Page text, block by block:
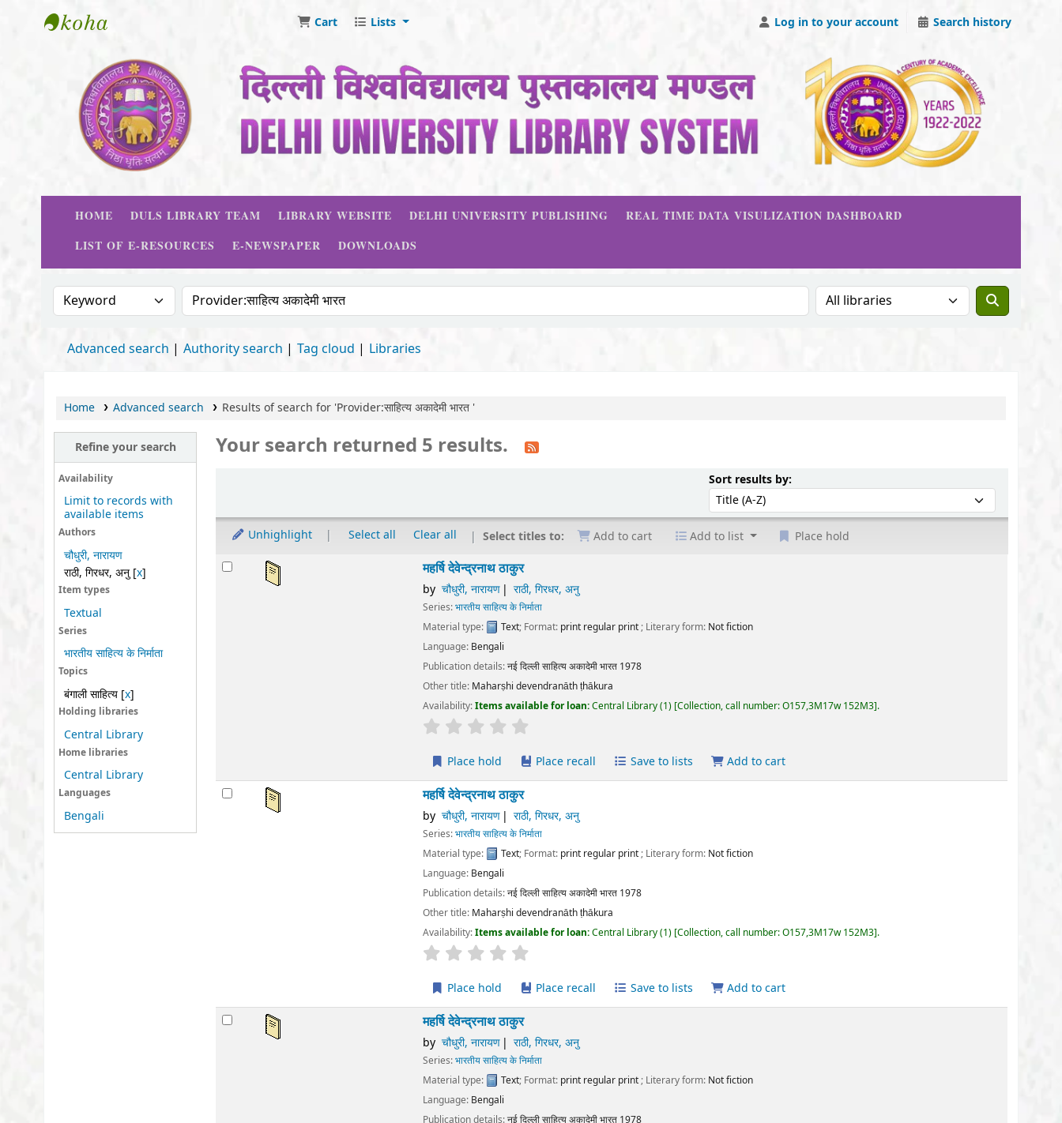
Cart Lists Log in to your account Search history
HOME DULS LIBRARY TEAM LIBRARY WEBSITE DELHI UNIVERSITY PUBLISHING
REAL TIME DATA VISULIZATION DASHBOARD
LIST OF E-RESOURCES
E-NEWSPAPER DOWNLOADS
Search the catalog by:Search the catalog Search the catalog in:
Advanced search Authority search Tag cloud Libraries
Home Advanced search Results of search for 'Provider:साहित्य अकादेमी भारत '
Refine your search
Availability
Limit to records with
available items
Authors
चौधुरी, नारायण
राठी, गिरधर, अनु[x]
Item types
Textual
Series
भारतीय साहित्य के निर्माता
Topics
बंगाली साहित्य[x]
Holding libraries
Central Library
Home libraries
Central Library
Languages
Bengali
Your search returned 5 results.
Sort results by:Sort by:
Unhighlight Select all Clear all Select titles to: Add to cart Add to list Place hold
Results महर्षि देवेन्द्रनाथ ठाकुर
राठी, गिरधर, अनु
भारतीय साहित्य के निर्माता
Text; Format:print regular print; Literary form:Not fiction
नई दिल्लीसाहित्य अकादेमी भारत1978
Maharṣhi devendranāth ṭhākura
Items available for loan:Central Library(1) Collection, call number:O157,3M17w 152M3 .
Average : 0.0 out of 5 stars
Place recall Save to lists Add to cart
महर्षि देवेन्द्रनाथ ठाकुर
राठी, गिरधर, अनु
भारतीय साहित्य के निर्माता
Text; Format:print regular print; Literary form:Not fiction
नई दिल्लीसाहित्य अकादेमी भारत1978
Maharṣhi devendranāth ṭhākura
Items available for loan:Central Library(1) Collection, call number:O157,3M17w 152M3 .
Average : 0.0 out of 5 stars
Place recall Save to lists Add to cart
महर्षि देवेन्द्रनाथ ठाकुर
राठी, गिरधर, अनु
भारतीय साहित्य के निर्माता
Text; Format:print regular print; Literary form:Not fiction
नई दिल्लीसाहित्य अकादेमी भारत1978